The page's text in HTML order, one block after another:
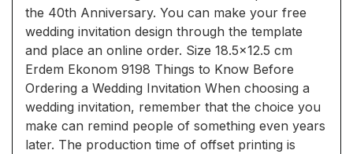
the 40th Anniversary. You can make your free
wedding invitation design through the template
and place an online order. Size 18.5x12.5 cm
Erdem Ekonom 9198 Things to Know Before
Ordering a Wedding Invitation When choosing a
wedding invitation, remember that the choice you
make can remind people of something even years
later. The production time of offset printing is